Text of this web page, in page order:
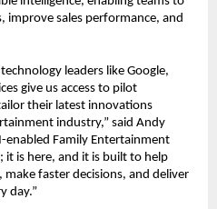
sales performance, and
leaders like Google,
give us access to pilot
their latest innovations
industry,” said Andy
enabled Family Entertainment
it is here, and it is built to help
faster decisions, and deliver
day.”